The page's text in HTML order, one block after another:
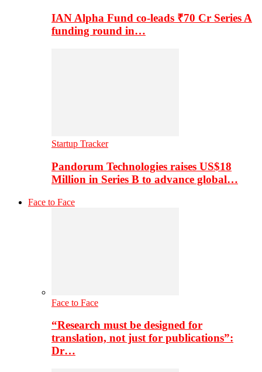
IAN Alpha Fund co-leads ₹70 Cr Series A
funding round in…
Startup Tracker
Pandorum Technologies raises US$18
Million in Series B to advance global…
Face to Face
Face to Face
“Research must be designed for
translation, not just for publications”:
Dr…